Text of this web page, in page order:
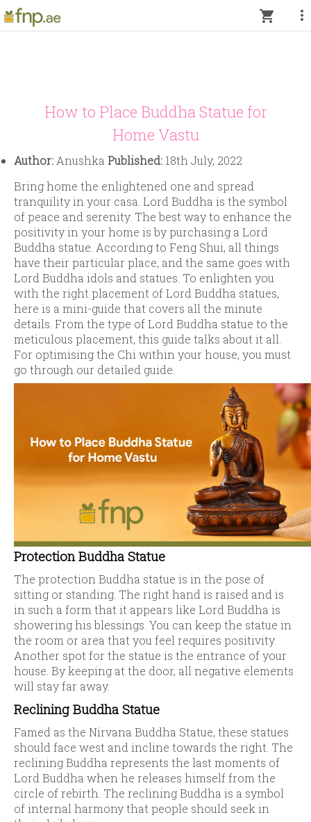
shopping_cart more_vert
How to Place Buddha Statue for
Home Vastu
Author: Anushka Published: 18th July, 2022
Bring home the enlightened one and spread
tranquility in your casa. Lord Buddha is the symbol
of peace and serenity. The best way to enhance the
positivity in your home is by purchasing a Lord
Buddha statue. According to Feng Shui, all things
have their particular place, and the same goes with
Lord Buddha idols and statues. To enlighten you
with the right placement of Lord Buddha statues,
here is a mini-guide that covers all the minute
details. From the type of Lord Buddha statue to the
meticulous placement, this guide talks about it all.
For optimising the Chi within your house, you must
go through our detailed guide.
Protection Buddha Statue
The protection Buddha statue is in the pose of
sitting or standing. The right hand is raised and is
in such a form that it appears like Lord Buddha is
showering his blessings. You can keep the statue in
the room or area that you feel requires positivity.
Another spot for the statue is the entrance of your
house. By keeping at the door, all negative elements
will stay far away.
Reclining Buddha Statue
Famed as the Nirvana Buddha Statue, these statues
should face west and incline towards the right. The
reclining Buddha represents the last moments of
Lord Buddha when he releases himself from the
circle of rebirth. The reclining Buddha is a symbol
of internal harmony that people should seek in